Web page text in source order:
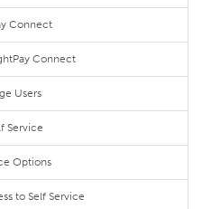
Connect
Connect
Users
Service
Options
to Self Service